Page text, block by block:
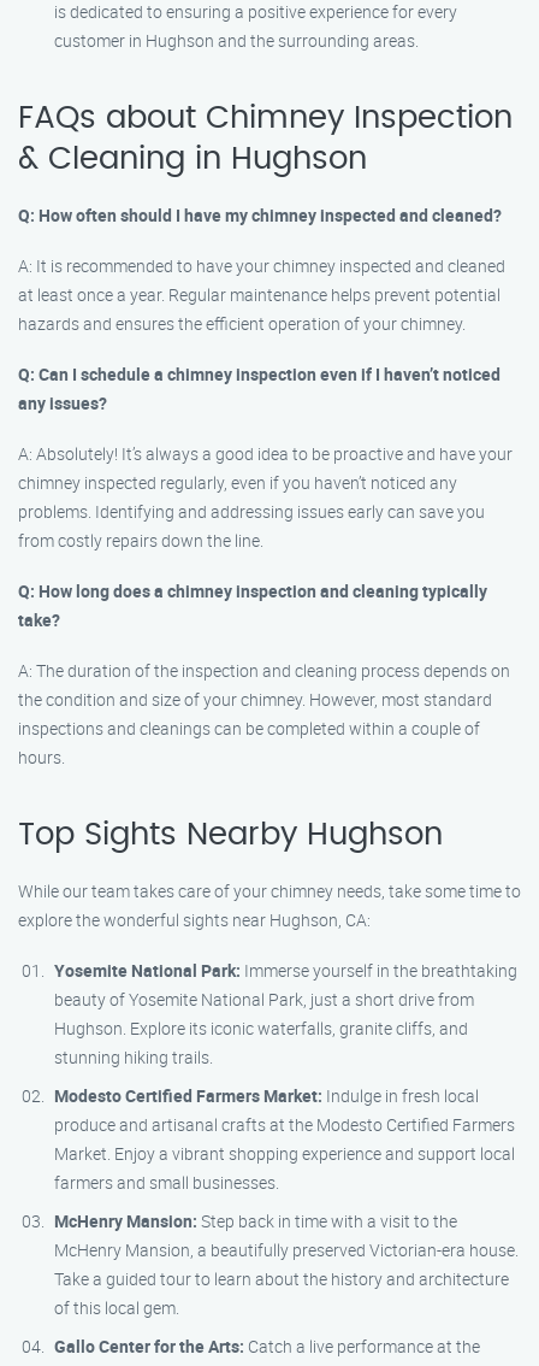
is dedicated to ensuring a positive experience for every
customer in Hughson and the surrounding areas.
FAQs about Chimney Inspection
& Cleaning in Hughson
Q: How often should I have my chimney inspected and cleaned?
A: It is recommended to have your chimney inspected and cleaned
at least once a year. Regular maintenance helps prevent potential
hazards and ensures the efficient operation of your chimney.
Q: Can I schedule a chimney inspection even if I haven’t noticed
any issues?
A: Absolutely! It’s always a good idea to be proactive and have your
chimney inspected regularly, even if you haven’t noticed any
problems. Identifying and addressing issues early can save you
from costly repairs down the line.
Q: How long does a chimney inspection and cleaning typically
take?
A: The duration of the inspection and cleaning process depends on
the condition and size of your chimney. However, most standard
inspections and cleanings can be completed within a couple of
hours.
Top Sights Nearby Hughson
While our team takes care of your chimney needs, take some time to
explore the wonderful sights near Hughson, CA:
Yosemite National Park: Immerse yourself in the breathtaking
beauty of Yosemite National Park, just a short drive from
Hughson. Explore its iconic waterfalls, granite cliffs, and
stunning hiking trails.
Modesto Certified Farmers Market: Indulge in fresh local
produce and artisanal crafts at the Modesto Certified Farmers
Market. Enjoy a vibrant shopping experience and support local
farmers and small businesses.
McHenry Mansion: Step back in time with a visit to the
McHenry Mansion, a beautifully preserved Victorian-era house.
Take a guided tour to learn about the history and architecture
of this local gem.
Gallo Center for the Arts: Catch a live performance at the